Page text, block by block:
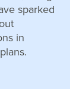
sparked
in